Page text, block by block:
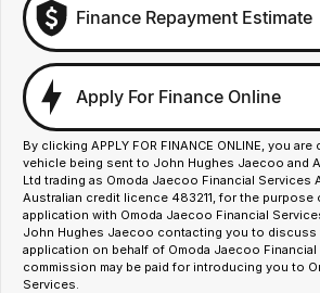
Finance Repayment Estimate
Apply For Finance Online
By clicking APPLY FOR FINANCE ONLINE, you
vehicle being sent to John Hughes Jaecoo and
Ltd trading as Omoda Jaecoo Financial Services
Australian credit licence 483211, for the purpose
application with Omoda Jaecoo Financial
John Hughes Jaecoo contacting you to discuss
application on behalf of Omoda Jaecoo Financial
commission may be paid for introducing you to
Services.